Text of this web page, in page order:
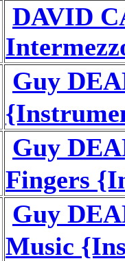
DAVID
Guy
Guy
Fingers
Guy
Music